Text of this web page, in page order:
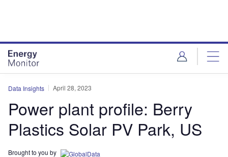
Data Insights April 28, 2023
Power plant profile: Berry
Plastics Solar PV Park, US
Brought to you by